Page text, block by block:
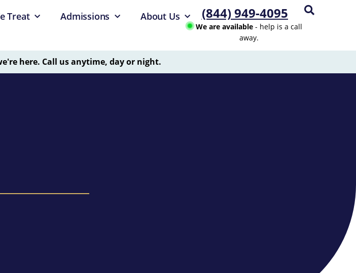
Treat Admissions About Us (844) 949-4095
We are available- help is a call
away.
here. Call us anytime, day or night.